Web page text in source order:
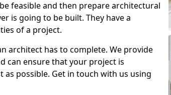
feasible and then prepare architectural
is going to be built. They have a
of a project.
architect has to complete. We provide
can ensure that your project is
possible. Get in touch with us using